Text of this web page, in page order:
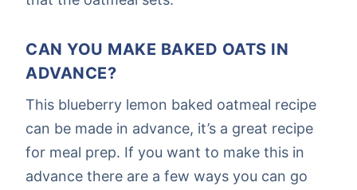
CAN YOU MAKE BAKED OATS IN
ADVANCE?
This blueberry lemon baked oatmeal recipe
can be made in advance, it’s a great recipe
for meal prep. If you want to make this in
advance there are a few ways you can go